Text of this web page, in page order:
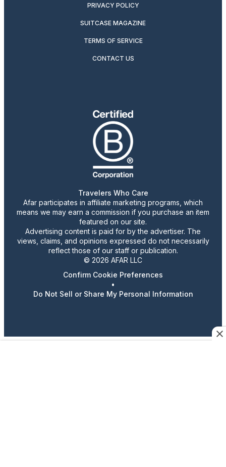
PRIVACY POLICY
SUITCASE MAGAZINE
TERMS OF SERVICE
CONTACT US
Travelers Who Care
Afar participates in affiliate marketing programs, which
means we may earn a commission if you purchase an item
featured on our site.
Advertising content is paid for by the advertiser. The
views, claims, and opinions expressed do not necessarily
reflect those of our staff or publication.
© 2026 AFAR LLC
Confirm Cookie Preferences
•
Do Not Sell or Share My Personal Information